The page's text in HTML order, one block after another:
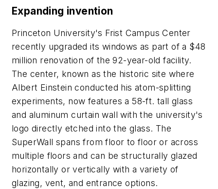
Expanding invention
Princeton University's Frist Campus Center
recently upgraded its windows as part of a $48
million renovation of the 92-year-old facility.
The center, known as the historic site where
Albert Einstein conducted his atom-splitting
experiments, now features a 58-ft. tall glass
and aluminum curtain wall with the university's
logo directly etched into the glass. The
SuperWall spans from floor to floor or across
multiple floors and can be structurally glazed
horizontally or vertically with a variety of
glazing, vent, and entrance options.